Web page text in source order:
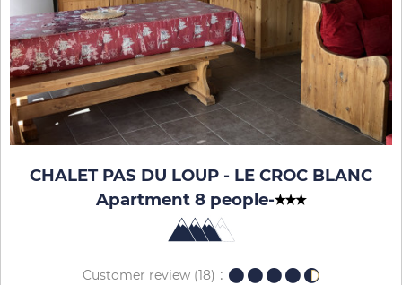
CHALET PAS DU LOUP - LE CROC BLANC
Apartment 8 people-
Customer review (18)